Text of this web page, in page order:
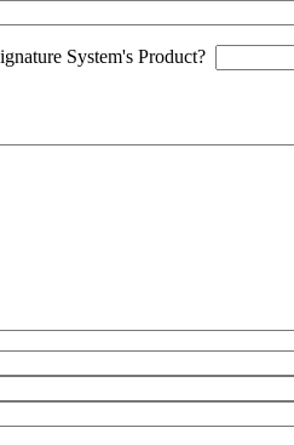
System's Product?